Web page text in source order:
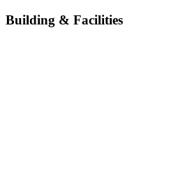
Building & Facilities